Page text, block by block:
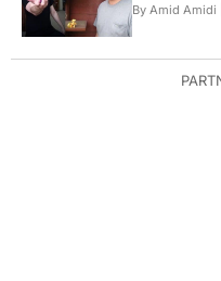
By Amid Amidi |